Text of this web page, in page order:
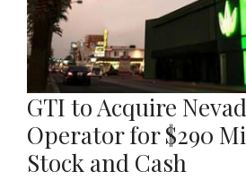
GTI to Acquire
Operator for $290
Stock and Cash